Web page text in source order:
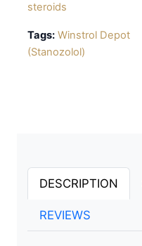
steroids
Tags: Winstrol Depot
(Stanozolol)
DESCRIPTION
REVIEWS